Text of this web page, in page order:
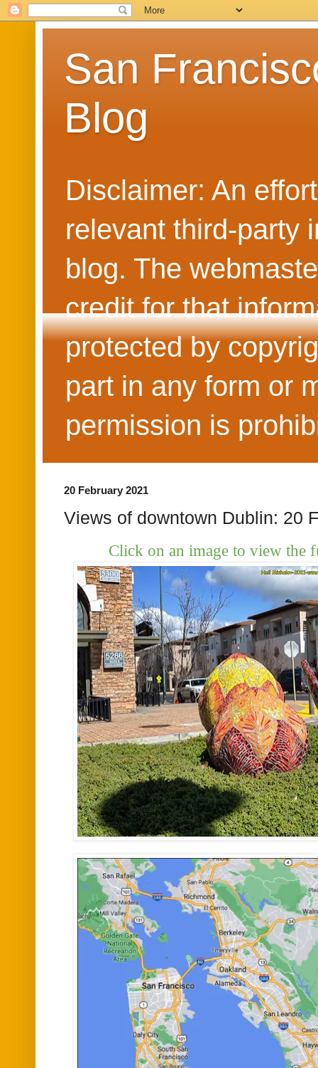
San
Blog
Disclaimer: An
relevant third-party
blog. The
credit for that
protected by
part in any form or
permission is
20 February 2021
Views of downtown Dublin: 20
Click on an image to view the